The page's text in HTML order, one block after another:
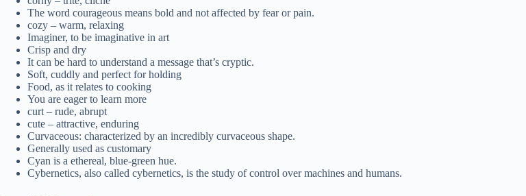
The word courageous means bold and not affected by fear or pain.
cozy – warm, relaxing
Imaginer, to be imaginative in art
Crisp and dry
It can be hard to understand a message that’s cryptic.
Soft, cuddly and perfect for holding
Food, as it relates to cooking
You are eager to learn more
curt – rude, abrupt
cute – attractive, enduring
Curvaceous: characterized by an incredibly curvaceous shape.
Generally used as customary
Cyan is a ethereal, blue-green hue.
Cybernetics, also called cybernetics, is the study of control over machines and humans.